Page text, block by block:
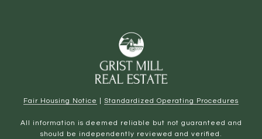
Fair Housing Notice Standardized Operating Procedures
All information is deemed reliable but not guaranteed and
should be independently reviewed and verified.